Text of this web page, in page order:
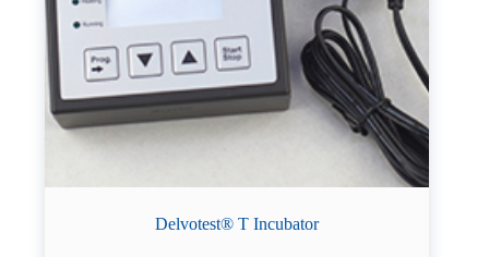
Delvotest® T Incubator